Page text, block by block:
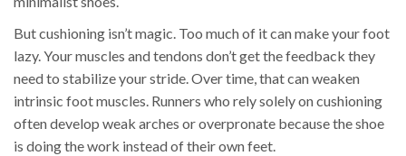
But cushioning isn’t magic. Too much of it can make your foot
lazy. Your muscles and tendons don’t get the feedback they
need to stabilize your stride. Over time, that can weaken
intrinsic foot muscles. Runners who rely solely on cushioning
often develop weak arches or overpronate because the shoe
is doing the work instead of their own feet.